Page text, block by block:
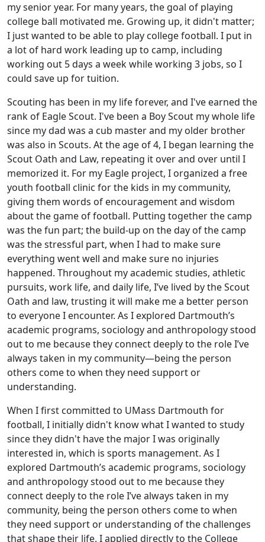
my senior year. For many years, the goal of playing
college ball motivated me. Growing up, it didn't matter;
I just wanted to be able to play college football. I put in
a lot of hard work leading up to camp, including
working out 5 days a week while working 3 jobs, so I
could save up for tuition.
Scouting has been in my life forever, and I've earned the
rank of Eagle Scout. I've been a Boy Scout my whole life
since my dad was a cub master and my older brother
was also in Scouts. At the age of 4, I began learning the
Scout Oath and Law, repeating it over and over until I
memorized it. For my Eagle project, I organized a free
youth football clinic for the kids in my community,
giving them words of encouragement and wisdom
about the game of football. Putting together the camp
was the fun part; the build-up on the day of the camp
was the stressful part, when I had to make sure
everything went well and make sure no injuries
happened. Throughout my academic studies, athletic
pursuits, work life, and daily life, I’ve lived by the Scout
Oath and law, trusting it will make me a better person
to everyone I encounter. As I explored Dartmouth’s
academic programs, sociology and anthropology stood
out to me because they connect deeply to the role I’ve
always taken in my community—being the person
others come to when they need support or
understanding.
When I first committed to UMass Dartmouth for
football, I initially didn't know what I wanted to study
since they didn't have the major I was originally
interested in, which is sports management. As I
explored Dartmouth’s academic programs, sociology
and anthropology stood out to me because they
connect deeply to the role I’ve always taken in my
community, being the person others come to when
they need support or understanding of the challenges
that shape their life. I applied directly to the College